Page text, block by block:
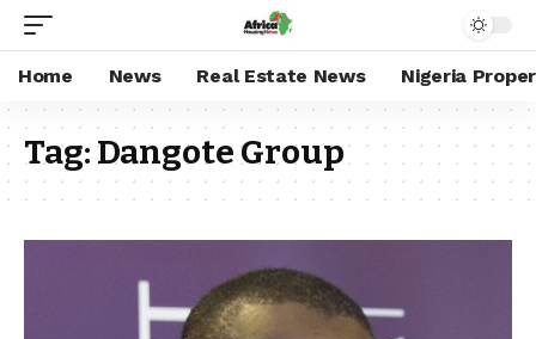
Home News Real Estate News Nigeria
Tag:Dangote Group